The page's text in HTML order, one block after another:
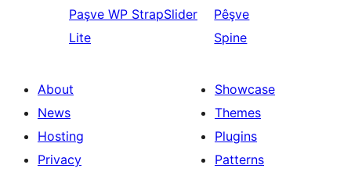
Paşve WP StrapSlider
Lite
Pêşve
Spine
About
News
Hosting
Privacy
Showcase
Themes
Plugins
Patterns